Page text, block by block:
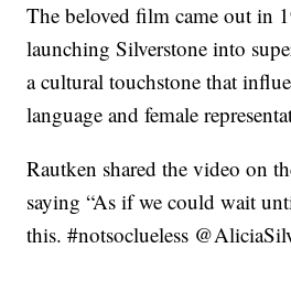
The beloved film came out in
launching Silverstone into
a cultural touchstone that
language and female
Rautken shared the video on
saying “As if we could wait
this. #notsoclueless